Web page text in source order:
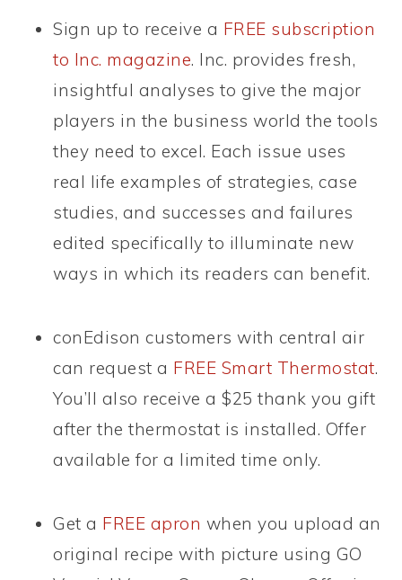
Sign up to receive a FREE subscription
to Inc. magazine. Inc. provides fresh,
insightful analyses to give the major
players in the business world the tools
they need to excel. Each issue uses
real life examples of strategies, case
studies, and successes and failures
edited specifically to illuminate new
ways in which its readers can benefit.
conEdison customers with central air
can request a FREE Smart Thermostat.
You’ll also receive a $25 thank you gift
after the thermostat is installed. Offer
available for a limited time only.
Get a FREE apron when you upload an
original recipe with picture using GO